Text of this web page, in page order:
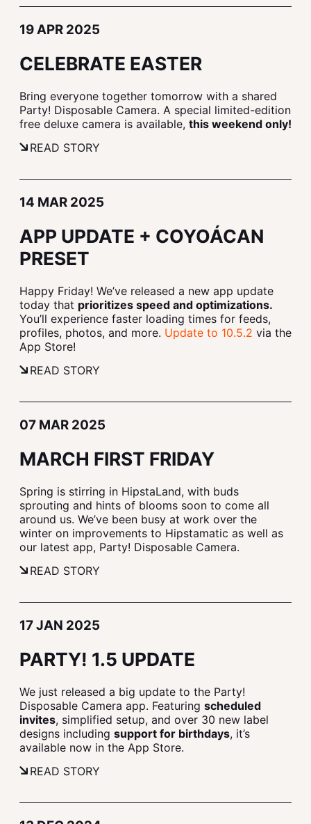
19 APR 2025
CELEBRATE EASTER
Bring everyone together tomorrow with a shared
Party! Disposable Camera. A special limited-edition
free deluxe camera is available, this weekend only!
READ STORY
14 MAR 2025
APP UPDATE + COYOÁCAN
PRESET
Happy Friday! We’ve released a new app update
today that prioritizes speed and optimizations.
You’ll experience faster loading times for feeds,
profiles, photos, and more. Update to 10.5.2 via the
App Store!
READ STORY
07 MAR 2025
MARCH FIRST FRIDAY
Spring is stirring in HipstaLand, with buds
sprouting and hints of blooms soon to come all
around us. We’ve been busy at work over the
winter on improvements to Hipstamatic as well as
our latest app, Party! Disposable Camera.
READ STORY
17 JAN 2025
PARTY! 1.5 UPDATE
We just released a big update to the Party!
Disposable Camera app. Featuring scheduled
invites, simplified setup, and over 30 new label
designs including support for birthdays, it’s
available now in the App Store.
READ STORY